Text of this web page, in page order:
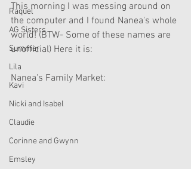
Raquel
AG Sisters
Summer
Lila
Kavi
Nicki and Isabel
Claudie
Corinne and Gwynn
Emsley
This morning I was messing around on
the computer and I found Nanea's whole
world! (BTW- Some of these names are
unofficial) Here it is:
Nanea's Family Market: